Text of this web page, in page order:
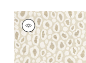
KENZO
Woven
Fabric|Sahara